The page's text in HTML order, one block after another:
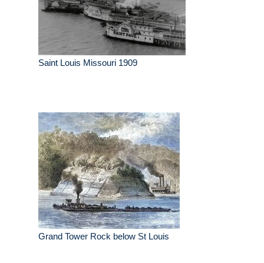
Saint Louis Missouri 1909
Grand Tower Rock below St Louis